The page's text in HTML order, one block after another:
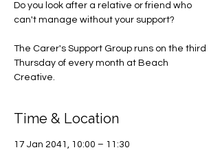
Do you look after a relative or friend who
can't manage without your support?
The Carer's Support Group runs on the third
Thursday of every month at Beach
Creative.
Time & Location
17 Jan 2041, 10:00 – 11:30